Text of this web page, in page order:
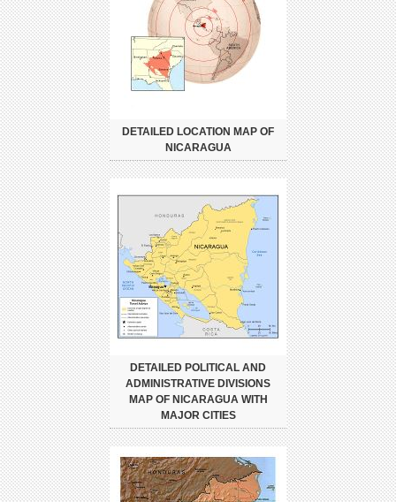
DETAILED LOCATION MAP OF
NICARAGUA
DETAILED POLITICAL AND
ADMINISTRATIVE DIVISIONS
MAP OF NICARAGUA WITH
MAJOR CITIES